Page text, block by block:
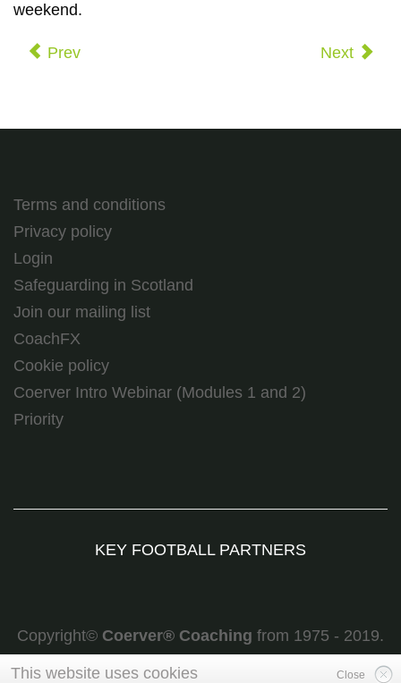
weekend.
Prev Next
Terms and conditions
Privacy policy
Login
Safeguarding in Scotland
Join our mailing list
CoachFX
Cookie policy
Coerver Intro Webinar (Modules 1 and 2)
Priority
KEY FOOTBALL PARTNERS
Copyright© Coerver® Coaching from 1975 - 2019.
All rights reserved
Close
This website uses cookies